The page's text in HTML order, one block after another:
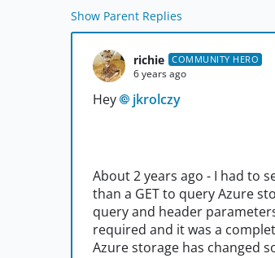
Show Parent Replies
richie COMMUNITY HERO
6 years ago
Hey jkrolczy
About 2 years ago - I had to
than a GET to query Azure
query and header
required and it was a
Azure storage has changed